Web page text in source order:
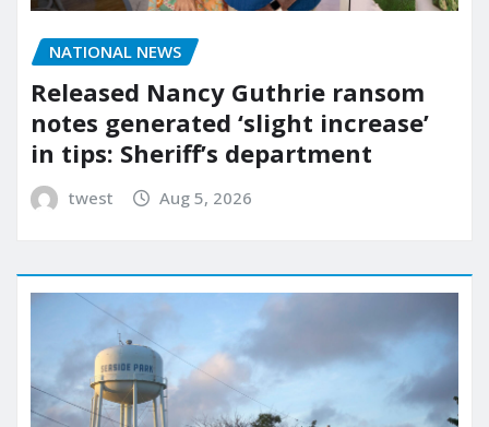
NATIONAL NEWS
Released Nancy Guthrie ransom
notes generated ‘slight increase’
in tips: Sheriff’s department
twest Aug 5, 2026